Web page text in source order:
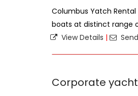
Columbus Yatch
boats at distinct range
View Details |
Corporate